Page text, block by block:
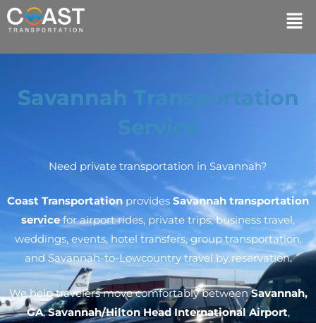
Savannah Transportation
Service
Need private transportation in Savannah?
Coast Transportation provides Savannah transportation
servicefor airport rides, private trips, business travel,
weddings, events, hotel transfers, group transportation,
and Savannah-to-Lowcountry travel by reservation.
We help travelers move comfortably betweenSavannah,
GA,Savannah/Hilton Head International Airport,